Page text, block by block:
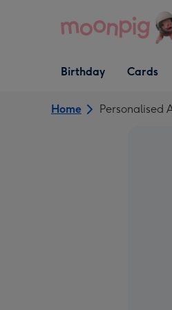
Open Birthday
dropdown
Birthday
Open Cards
dropdown
Cards
Home Personalised